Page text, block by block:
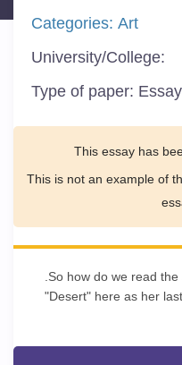
Categories: Art
University/College:
Type of paper: Essay
This essay has
This is not an example of
.So how do we read
"Desert" here as her